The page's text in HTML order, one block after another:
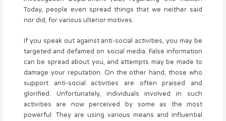
Today, people even spread things that we neither said
nor did, for various ulterior motives.
If you speak out against anti-social activities, you may be
targeted and defamed on social media. False information
can be spread about you, and attempts may be made to
damage your reputation. On the other hand, those who
support anti-social activities are often praised and
glorified. Unfortunately, individuals involved in such
activities are now perceived by some as the most
powerful. They are using various means and influential